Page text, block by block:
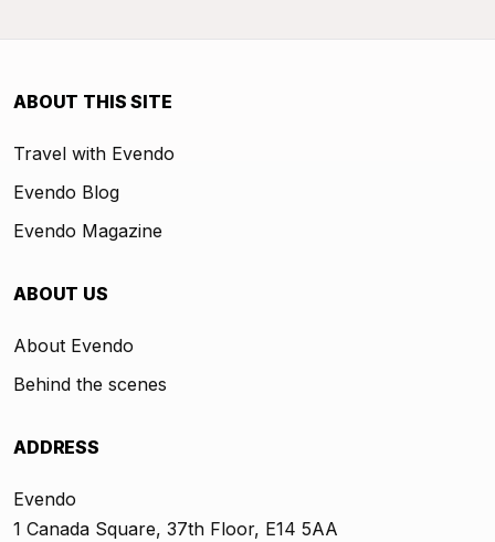
ABOUT THIS SITE
Travel with Evendo
Evendo Blog
Evendo Magazine
ABOUT US
About Evendo
Behind the scenes
ADDRESS
Evendo
1 Canada Square, 37th Floor, E14 5AA